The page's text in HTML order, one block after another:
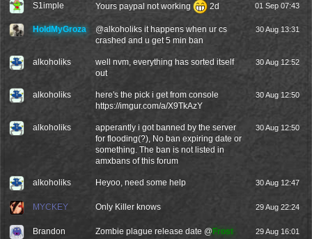
S1imple Yours paypal not working 2d 01 Sep 07:43
HoldMyGroza @alkoholiks it happens when ur cs
crashed and u get 5 min ban
30 Aug 13:31
alkoholiks
well nvm, everything has sorted itself
out
30 Aug 12:52
alkoholiks
here's the pick i get from console
https://imgur.com/a/X9TkAzY
30 Aug 12:50
alkoholiks
apperantly i got banned by the server
for flooding(?), No ban expiring date or
something. The ban is not listed in
amxbans of this forum
30 Aug 12:50
alkoholiks Heyoo, need some help 30 Aug 12:47
MYCKEY Only Killer knows 29 Aug 22:24
Brandon Zombie plague release date @Frost 29 Aug 16:01